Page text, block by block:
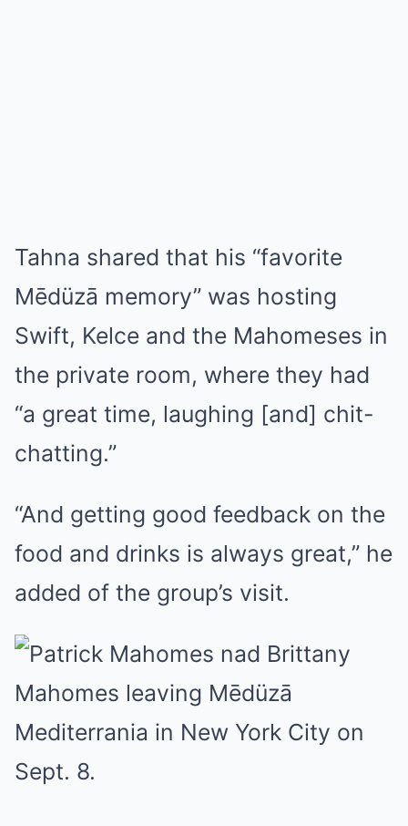
Tahna shared that his “favorite
Mēdüzā memory” was hosting
Swift, Kelce and the Mahomeses in
the private room, where they had
“a great time, laughing [and] chit-
chatting.”
“And getting good feedback on the
food and drinks is always great,” he
added of the group’s visit.